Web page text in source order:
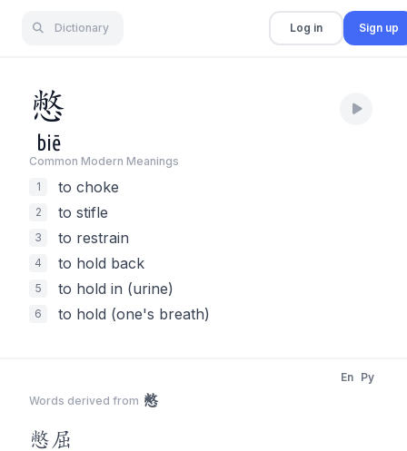
Dictionary Log in Sign up
憋
biē
Common Modern Meanings
1
to choke
2 to stifle
3 to restrain
4 to hold back
5 to hold in (urine)
6 to hold (one's breath)
Words derived from 憋
En Py
憋 屈